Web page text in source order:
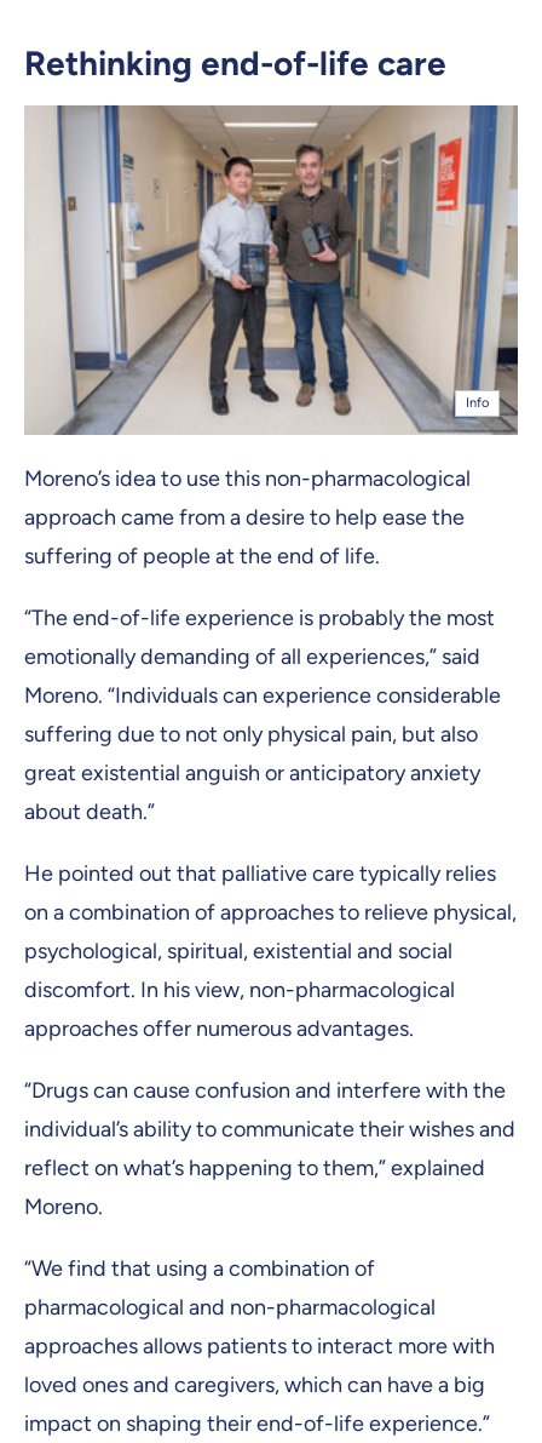
Rethinking end-of-life care
Info
Moreno’s idea to use this non-pharmacological
approach came from a desire to help ease the
suffering of people at the end of life.
“The end-of-life experience is probably the most
emotionally demanding of all experiences,” said
Moreno. “Individuals can experience considerable
suffering due to not only physical pain, but also
great existential anguish or anticipatory anxiety
about death.”
He pointed out that palliative care typically relies
on a combination of approaches to relieve physical,
psychological, spiritual, existential and social
discomfort. In his view, non-pharmacological
approaches offer numerous advantages.
“Drugs can cause confusion and interfere with the
individual’s ability to communicate their wishes and
reflect on what’s happening to them,” explained
Moreno.
“We find that using a combination of
pharmacological and non-pharmacological
approaches allows patients to interact more with
loved ones and caregivers, which can have a big
impact on shaping their end-of-life experience.”